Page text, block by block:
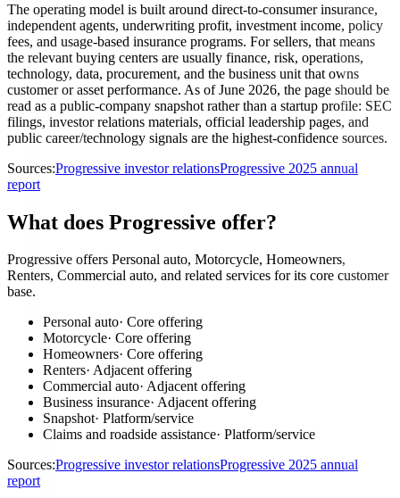
The operating model is built around direct-to-consumer insurance,
independent agents, underwriting profit, investment income, policy
fees, and usage-based insurance programs. For sellers, that means
the relevant buying centers are usually finance, risk, operations,
technology, data, procurement, and the business unit that owns
customer or asset performance. As of June 2026, the page should be
read as a public-company snapshot rather than a startup profile: SEC
filings, investor relations materials, official leadership pages, and
public career/technology signals are the highest-confidence sources.
Sources:Progressive investor relationsProgressive 2025 annual
report
What does Progressive offer?
Progressive offers Personal auto, Motorcycle, Homeowners,
Renters, Commercial auto, and related services for its core customer
base.
Personal auto· Core offering
Motorcycle· Core offering
Homeowners· Core offering
Renters· Adjacent offering
Commercial auto· Adjacent offering
Business insurance· Adjacent offering
Snapshot· Platform/service
Claims and roadside assistance· Platform/service
Sources:Progressive investor relationsProgressive 2025 annual
report